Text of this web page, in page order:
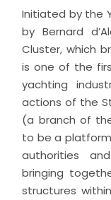
Initiated by the
by Bernard
Cluster, which
is one of the
yachting
actions of the
(a branch of
to be a
authorities
bringing
structures